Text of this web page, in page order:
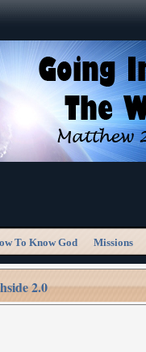
To Know God Missions
2.0